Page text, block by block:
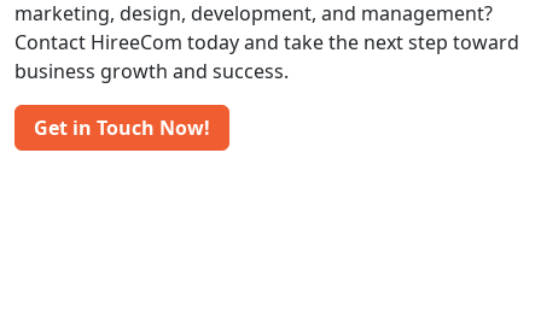
marketing, design, development, and management?
Contact HireeCom today and take the next step toward
business growth and success.
Get in Touch Now!